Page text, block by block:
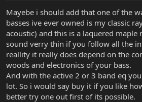
Mayebe i should add that one of the
basses ive ever owned is my classic
acoustic) and this is a laquered maple
sound verry thin if you follow all the
reallity it really does depend on the
woods and electronics of your bass.
And with the active 2 or 3 band eq
lot. So i would say buy it if you like
better try one out first of its possible.